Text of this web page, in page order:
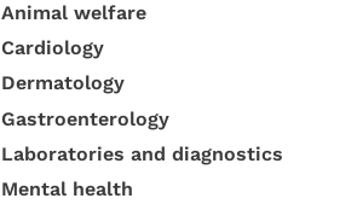
Animal welfare
Cardiology
Dermatology
Gastroenterology
Laboratories and diagnostics
Mental health